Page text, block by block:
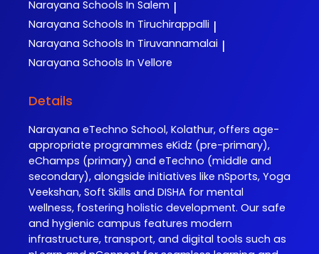
Narayana Schools In Salem |
Narayana Schools In Tiruchirappalli |
Narayana Schools In Tiruvannamalai |
Narayana Schools In Vellore
Details
Narayana eTechno School, Kolathur, offers age-
appropriate programmes eKidz (pre-primary),
eChamps (primary) and eTechno (middle and
secondary), alongside initiatives like nSports, Yoga
Veekshan, Soft Skills and DISHA for mental
wellness, fostering holistic development. Our safe
and hygienic campus features modern
infrastructure, transport, and digital tools such as